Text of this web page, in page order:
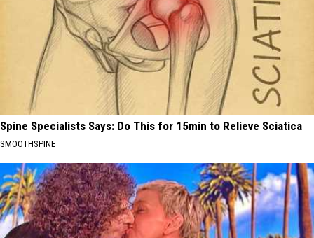
Spine Specialists Says: Do This for 15min to Relieve Sciatica
SMOOTHSPINE